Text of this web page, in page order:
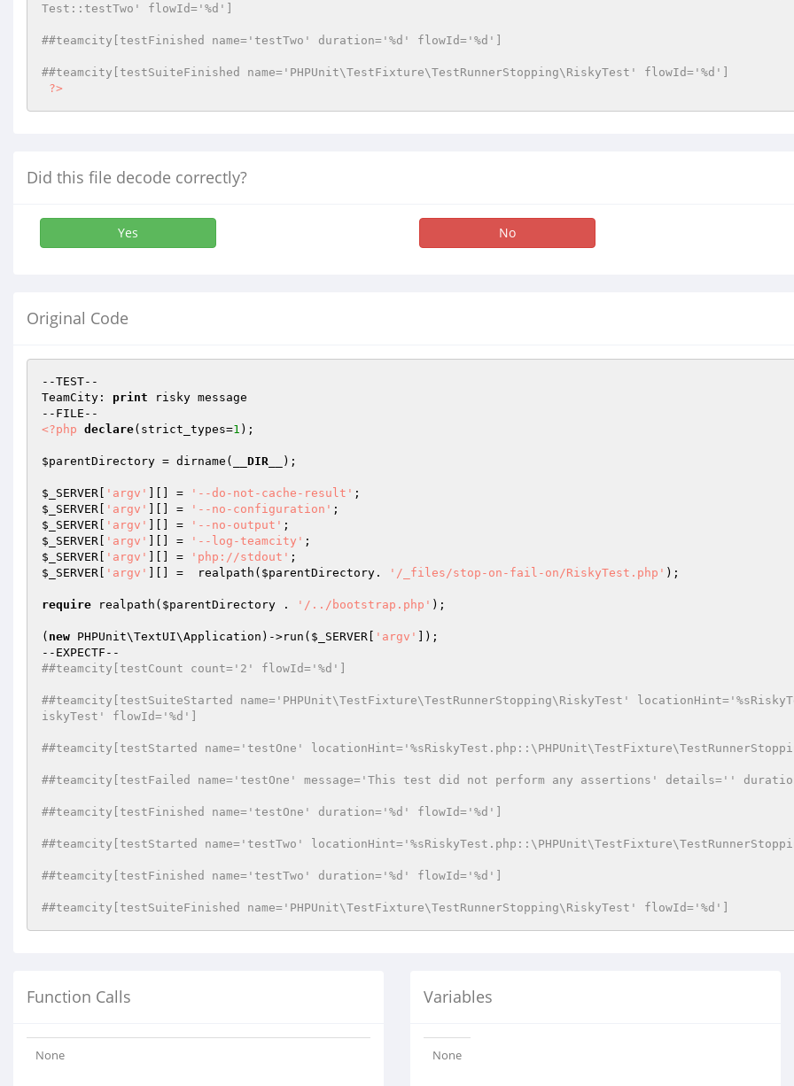
Test::testTwo' flowId='%d']
##teamcity[testFinished name='testTwo' duration='%d' flowId='%d']
##teamcity[testSuiteFinished name='PHPUnit\TestFixture\TestRunnerStopping\RiskyTest' flowId='%d']
?>
Did this file decode correctly?
Yes No
Original Code
--TEST--
TeamCity: print risky message
<?php declare(strict_types=1 );
$parentDirectory = dirname( __DIR__ );
$_SERVER 'argv' ][] = '--do-not-cache-result'
$_SERVER
'argv' ][] = '--no-configuration'
$_SERVER
'argv' ][] = '--no-output'
$_SERVER
'argv' ][] = '--log-teamcity'
$_SERVER
'argv' ][] = 'php://stdout'
$_SERVER
'argv' ][] =  realpath( $parentDirectory . '/_files/stop-on-fail-on/RiskyTest.php' );
require realpath( $parentDirectory . '/../bootstrap.php' );
( new PHPUnit\TextUI\Application)->run( $_SERVER 'argv'
]);
##teamcity[testCount count='2' flowId='%d']
##teamcity[testSuiteStarted name='PHPUnit\TestFixture\TestRunnerStopping\RiskyTest'
iskyTest' flowId='%d']
##teamcity[testStarted name='testOne'
##teamcity[testFailed name='testOne' message='This test did not perform any assertions' details=''
##teamcity[testFinished name='testOne' duration='%d' flowId='%d']
##teamcity[testStarted name='testTwo'
##teamcity[testFinished name='testTwo' duration='%d' flowId='%d']
##teamcity[testSuiteFinished name='PHPUnit\TestFixture\TestRunnerStopping\RiskyTest' flowId='%d']
Function Calls
None
Variables
None